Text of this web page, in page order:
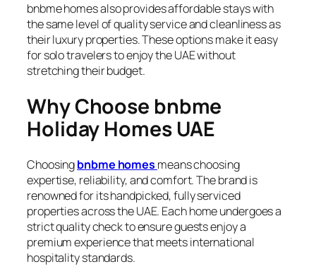
bnbme homes also provides affordable stays with
the same level of quality service and cleanliness as
their luxury properties. These options make it easy
for solo travelers to enjoy the UAE without
stretching their budget.
Why Choose bnbme
Holiday Homes UAE
Choosingbnbme homesmeans choosing
expertise, reliability, and comfort. The brand is
renowned for its handpicked, fully serviced
properties across the UAE. Each home undergoes a
strict quality check to ensure guests enjoy a
premium experience that meets international
hospitality standards.